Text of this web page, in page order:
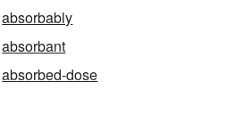
absorbably
absorbant
absorbed-dose